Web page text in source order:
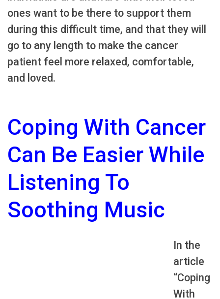
ones want to be there to support them
during this difficult time, and that they will
go to any length to make the cancer
patient feel more relaxed, comfortable,
and loved.
Coping With Cancer
Can Be Easier While
Listening To
Soothing Music
In the
article
“Coping
With